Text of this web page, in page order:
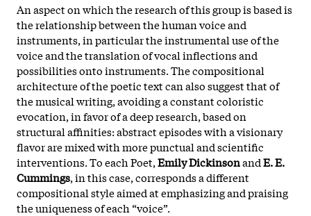
An aspect on which the research of this group is based is
the relationship between the human voice and
instruments, in particular the instrumental use of the
voice and the translation of vocal inflections and
possibilities onto instruments. The compositional
architecture of the poetic text can also suggest that of
the musical writing, avoiding a constant coloristic
evocation, in favor of a deep research, based on
structural affinities: abstract episodes with a visionary
flavor are mixed with more punctual and scientific
interventions. To each Poet,Emily DickinsonandE. E.
Cummings, in this case, corresponds a different
compositional style aimed at emphasizing and praising
the uniqueness of each “voice”.